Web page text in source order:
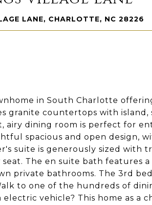
LANE, CHARLOTTE, NC 28226
in South Charlotte
granite countertops with island,
airy dining room is perfect for
spacious and open design,
suite is generously sized with
seat. The en suite bath features
private bathrooms. The 3rd
to one of the hundreds of
electric vehicle? This home as a